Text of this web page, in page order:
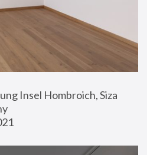
Insel Hombroich, Siza